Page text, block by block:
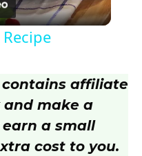
contains affiliate
make a
a small
cost to you.